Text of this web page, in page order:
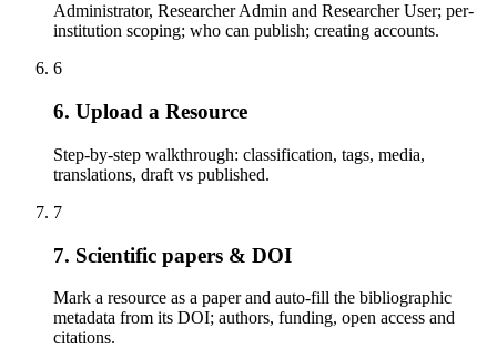
Administrator, Researcher Admin and Researcher User; per-
institution scoping; who can publish; creating accounts.
6
6. Upload a Resource
Step-by-step walkthrough: classification, tags, media,
translations, draft vs published.
7
7. Scientific papers & DOI
Mark a resource as a paper and auto-fill the bibliographic
metadata from its DOI; authors, funding, open access and
citations.